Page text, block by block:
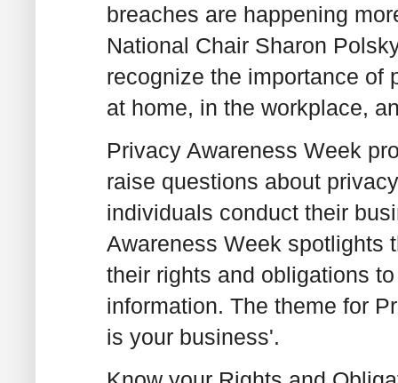
breaches are happening
National Chair Sharon
recognize the importance
at home, in the workplace,
Privacy Awareness Week
raise questions about
individuals conduct their
Awareness Week spotlights
their rights and obligations
information. The theme for
is your business'.